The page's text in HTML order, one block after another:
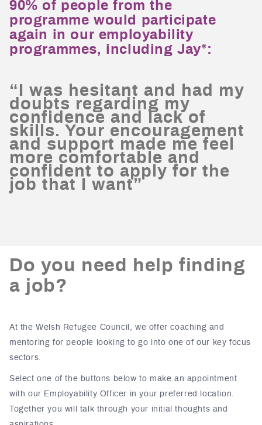
90% of people from the
programme would participate
again in our employability
programmes, including Jay*:
“I was hesitant and had my
doubts regarding my
confidence and lack of
skills. Your encouragement
and support made me feel
more comfortable and
confident to apply for the
job that I want”
Do you need help finding
a job?
At the Welsh Refugee Council, we offer coaching and
mentoring for people looking to go into one of our key focus
sectors.
Select one of the buttons below to make an appointment
with our Employability Officer in your preferred location.
Together you will talk through your initial thoughts and